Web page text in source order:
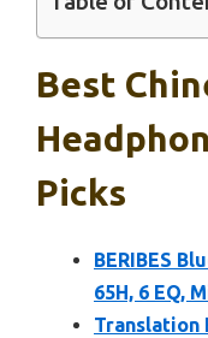
Best
Picks
BERIBES
65H, 6 EQ,
Translation